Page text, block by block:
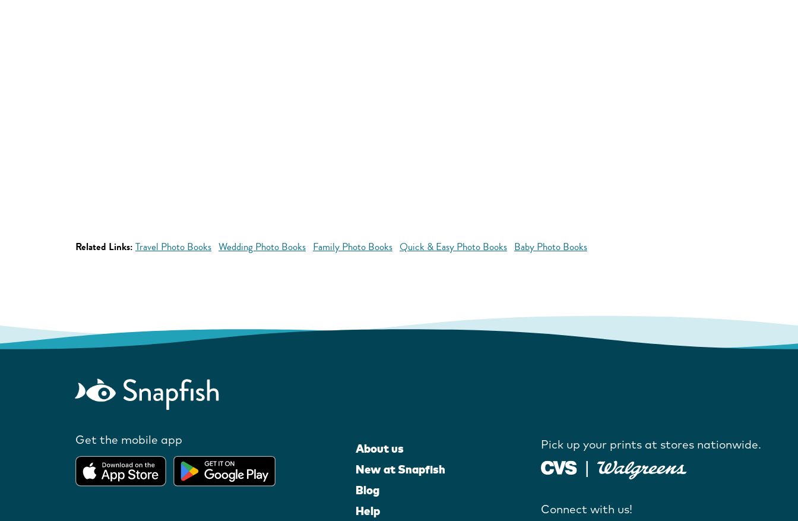
Related Links: Travel Photo Books Wedding Photo Books Family Photo Books Quick & Easy Photo Books Baby Photo Books
Get the mobile app
About us
New at Snapfish
Blog
Help
Pick up your prints at stores nationwide.
Connect with us!